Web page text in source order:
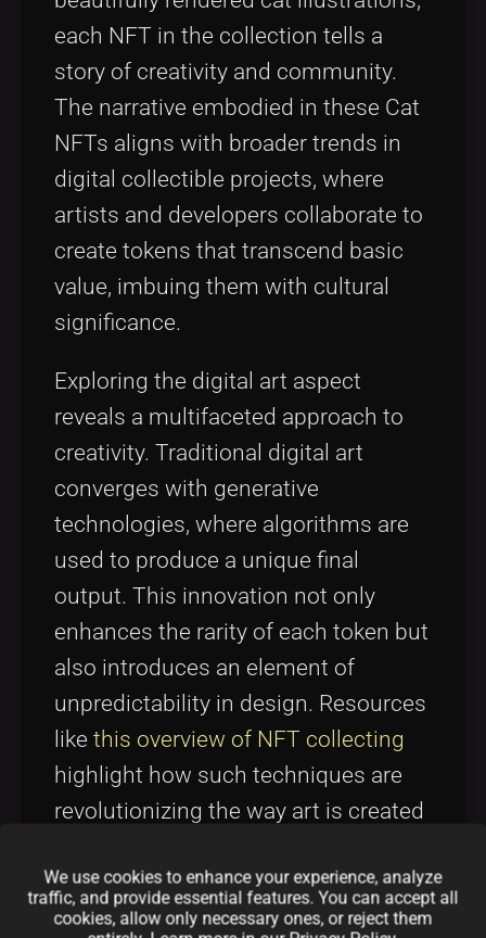
each NFT in the collection tells a
story of creativity and community.
The narrative embodied in these Cat
NFTs aligns with broader trends in
digital collectible projects, where
artists and developers collaborate to
create tokens that transcend basic
value, imbuing them with cultural
significance.
Exploring the digital art aspect
reveals a multifaceted approach to
creativity. Traditional digital art
converges with generative
technologies, where algorithms are
used to produce a unique final
output. This innovation not only
enhances the rarity of each token but
also introduces an element of
unpredictability in design. Resources
like this overview of NFT collecting
highlight how such techniques are
revolutionizing the way art is created
concepts, the SolKitties team
positions their project at the
We use cookies to enhance your experience, analyze
traffic, and provide essential features. You can accept all
cookies, allow only necessary ones, or reject them